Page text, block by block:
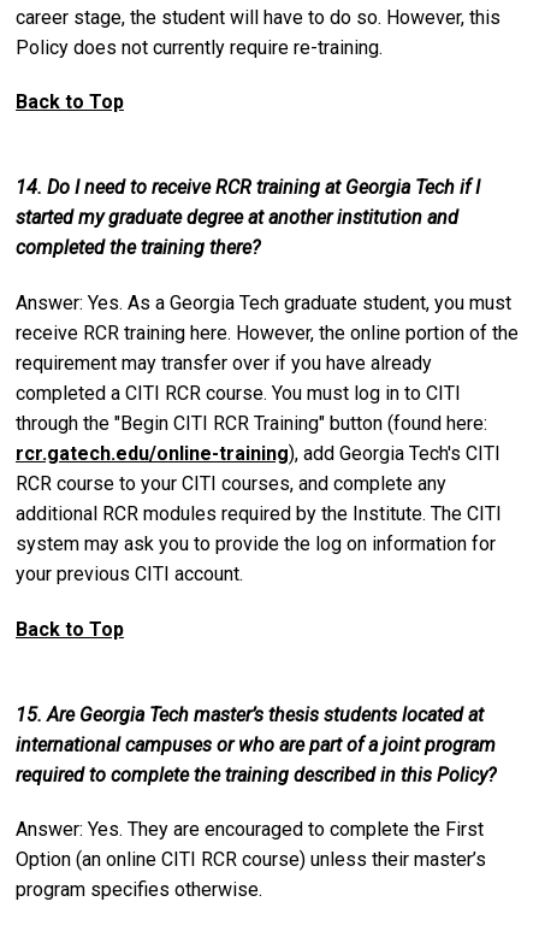
career stage, the student will have to do so. However, this
Policy does not currently require re-training.
Back to Top
14. Do I need to receive RCR training at Georgia Tech if I
started my graduate degree at another institution and
completed the training there?
Answer: Yes. As a Georgia Tech graduate student, you must
receive RCR training here. However, the online portion of the
requirement may transfer over if you have already
completed a CITI RCR course. You must log in to CITI
through the "Begin CITI RCR Training" button (found here:
rcr.gatech.edu/online-training), add Georgia Tech's CITI
RCR course to your CITI courses, and complete any
additional RCR modules required by the Institute. The CITI
system may ask you to provide the log on information for
your previous CITI account.
Back to Top
15. Are Georgia Tech master’s thesis students located at
international campuses or who are part of a joint program
required to complete the training described in this Policy?
Answer: Yes. They are encouraged to complete the First
Option (an online CITI RCR course) unless their master’s
program specifies otherwise.